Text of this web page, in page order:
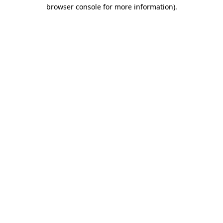
browser console for more information).